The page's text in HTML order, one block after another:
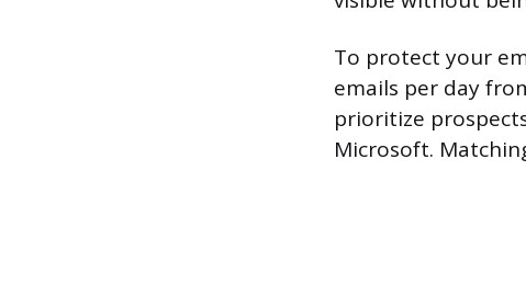
To protect your
emails per day
prioritize
Microsoft.